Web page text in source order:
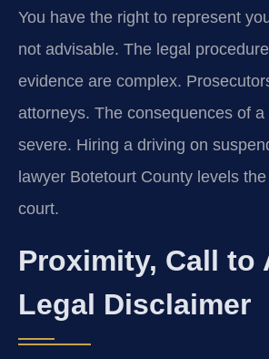
You have the right to represent
not advisable. The legal
evidence are complex.
attorneys. The consequences of
severe. Hiring a driving on
lawyer Botetourt County levels
court.
Proximity, Call to
Legal Disclaimer